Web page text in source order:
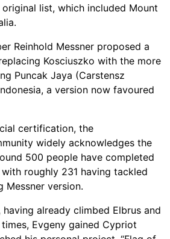
list, which included Mount
Reinhold Messner proposed a
Kosciuszko with the more
Puncak Jaya (Carstensz
a version now favoured
certification, the
widely acknowledges the
500 people have completed
roughly 231 having tackled
Messner version.
already climbed Elbrus and
Evgeny gained Cypriot